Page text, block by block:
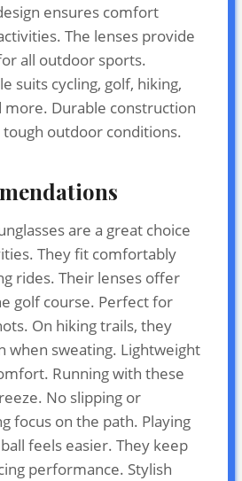
ensures comfort
The lenses provide
all outdoor sports.
suits cycling, golf, hiking,
more. Durable construction
tough outdoor conditions.
are a great choice
They fit comfortably
rides. Their lenses offer
golf course. Perfect for
On hiking trails, they
when sweating. Lightweight
Running with these
No slipping or
focus on the path. Playing
feels easier. They keep
performance. Stylish